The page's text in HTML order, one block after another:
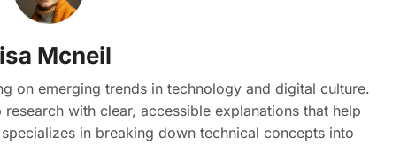
Mcneil
on emerging trends in technology and digital culture.
with clear, accessible explanations that help
in breaking down technical concepts into